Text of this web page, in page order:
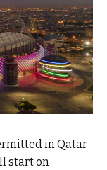
in Qatar
start on